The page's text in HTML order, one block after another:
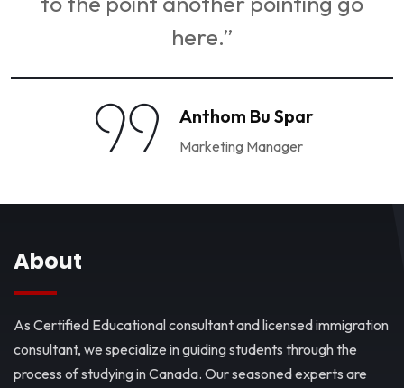
here.”
Anthom Bu Spar
Marketing Manager
About
As Certified Educational consultant and licensed immigration
consultant, we specialize in guiding students through the
process of studying in Canada. Our seasoned experts are